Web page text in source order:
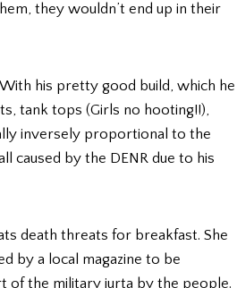
they wouldn’t end up in their
his pretty good build, which he
tank tops (Girls no hooting!!),
inversely proportional to the
caused by the DENR due to his
death threats for breakfast. She
by a local magazine to be
of the military jurta by the people.